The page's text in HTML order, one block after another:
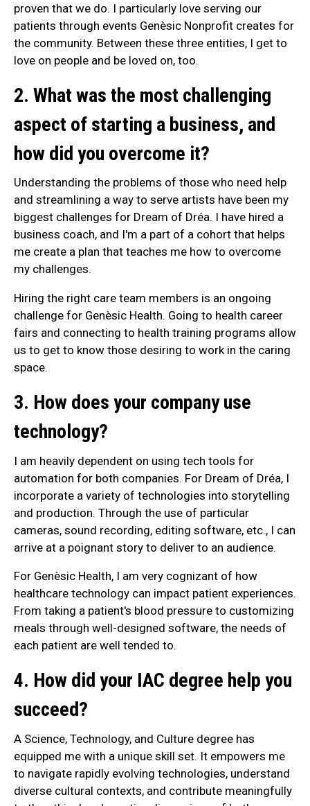
proven that we do. I particularly love serving our
patients through events Genèsic Nonprofit creates for
the community. Between these three entities, I get to
love on people and be loved on, too.
2. What was the most challenging
aspect of starting a business, and
how did you overcome it?
Understanding the problems of those who need help
and streamlining a way to serve artists have been my
biggest challenges for Dream of Dréa. I have hired a
business coach, and I'm a part of a cohort that helps
me create a plan that teaches me how to overcome
my challenges.
Hiring the right care team members is an ongoing
challenge for Genèsic Health. Going to health career
fairs and connecting to health training programs allow
us to get to know those desiring to work in the caring
space.
3. How does your company use
technology?
I am heavily dependent on using tech tools for
automation for both companies. For Dream of Dréa, I
incorporate a variety of technologies into storytelling
and production. Through the use of particular
cameras, sound recording, editing software, etc., I can
arrive at a poignant story to deliver to an audience.
For Genèsic Health, I am very cognizant of how
healthcare technology can impact patient experiences.
From taking a patient's blood pressure to customizing
meals through well-designed software, the needs of
each patient are well tended to.
4. How did your IAC degree help you
succeed?
A Science, Technology, and Culture degree has
equipped me with a unique skill set. It empowers me
to navigate rapidly evolving technologies, understand
diverse cultural contexts, and contribute meaningfully